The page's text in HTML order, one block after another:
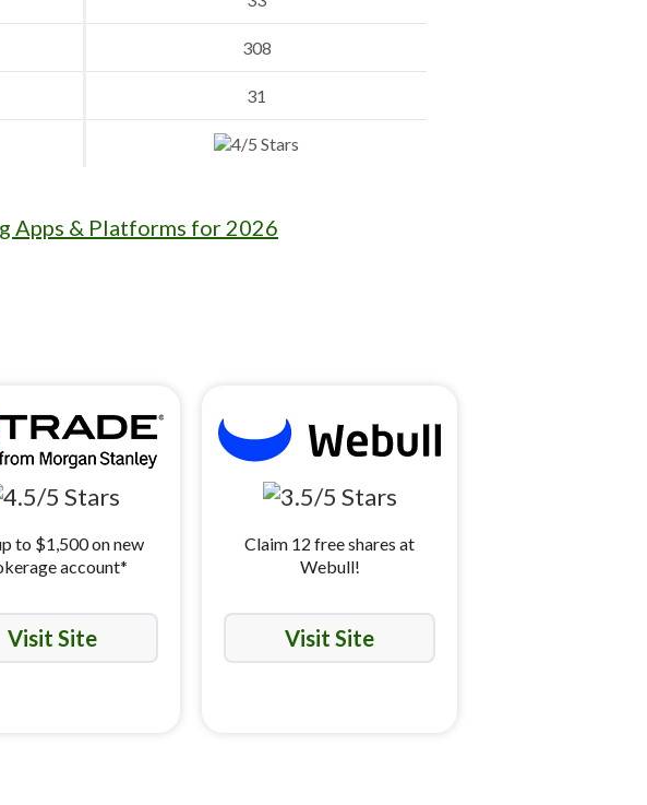
308
31
Apps & Platforms for 2026
to $1,500 on new
account*
Visit Site
Claim 12 free shares at
Webull!
Visit Site